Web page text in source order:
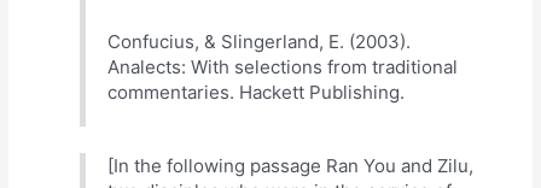
Confucius, & Slingerland, E. (2003).
Analects: With selections from traditional
commentaries. Hackett Publishing.
[In the following passage Ran You and Zilu,